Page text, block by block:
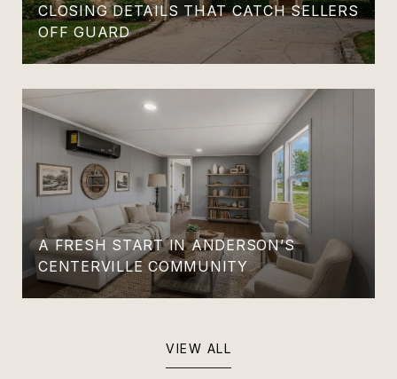
CLOSING DETAILS THAT CATCH SELLERS
OFF GUARD
A FRESH START IN ANDERSON’S
CENTERVILLE COMMUNITY
VIEW ALL